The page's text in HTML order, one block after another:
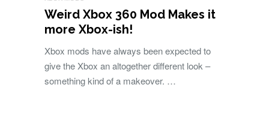
Weird Xbox 360 Mod Makes it
more Xbox-ish!
Xbox mods have always been expected to
give the Xbox an altogether different look –
something kind of a makeover. …